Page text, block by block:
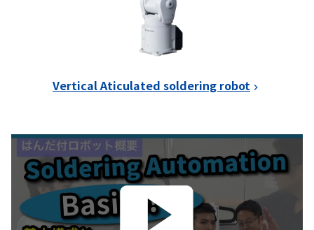
Vertical Aticulated soldering robot